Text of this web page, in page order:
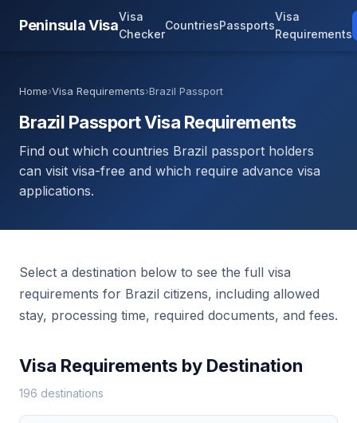
Peninsula Visa
Visa
Checker
CountriesPassports
Visa
Requirements
Home›Visa Requirements›Brazil Passport
Brazil Passport Visa Requirements
Find out which countries Brazil passport holders
can visit visa-free and which require advance visa
applications.
Select a destination below to see the full visa
requirements for Brazil citizens, including allowed
stay, processing time, required documents, and fees.
Visa Requirements by Destination
196 destinations